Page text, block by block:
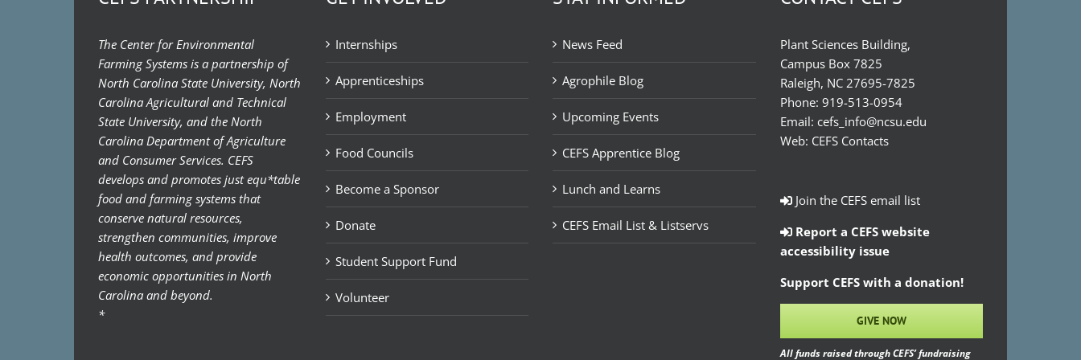
The Center for Environmental
Farming Systems is a partnership of
North Carolina State University, North
Carolina Agricultural and Technical
State University, and the North
Carolina Department of Agriculture
and Consumer Services. CEFS
develops and promotes just equ*table
food and farming systems that
conserve natural resources,
strengthen communities, improve
health outcomes, and provide
economic opportunities in North
Carolina and beyond.
*
Internships
Apprenticeships
Employment
Food Councils
Become a Sponsor
Donate
Student Support Fund
Volunteer
News Feed
Agrophile Blog
Upcoming Events
CEFS Apprentice Blog
Lunch and Learns
CEFS Email List & Listservs
Plant Sciences Building,
Campus Box 7825
Raleigh, NC 27695-7825
Phone: 919-513-0954
Email: cefs_info@ncsu.edu
Web: CEFS Contacts
Join the CEFS email list
Report a CEFS website
accessibility issue
Support CEFS with a donation!
GIVE NOW
All funds raised through CEFS’ fundraising